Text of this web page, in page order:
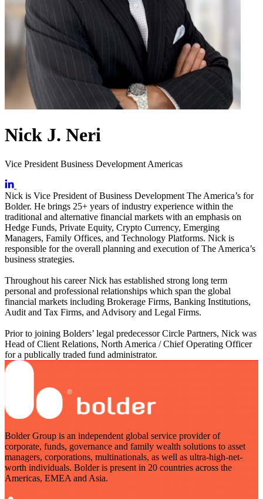
Nick J. Neri
Vice President Business Development Americas
Nick is Vice President of Business Development The America’s for
Bolder. He brings 25+ years of industry experience within the
traditional and alternative financial markets with an emphasis on
Hedge Funds, Private Equity, Crypto Currency, Emerging
Managers, Family Offices, and Technology Platforms. Nick is
responsible for the overall planning and execution of The America’s
business strategies.
Throughout his career Nick has established strong long term
personal and professional relationships which span the global
financial markets including Brokerage Firms, Banking Institutions,
Audit and Tax Firms, and Advisory and Legal Firms.
Prior to joining Bolders’ legal predecessor Circle Partners, Nick was
Head of Client Relations, North America / Chief Operating Officer
for a publically traded fund administrator.
Bolder Group is an independent global service provider of
corporate, funds, governance and family wealth solutions to asset
managers, corporations, multinationals, as well as ultra-high-net-
worth individuals. Bolder is present in 20 countries across the
Americas, EMEA and Asia.